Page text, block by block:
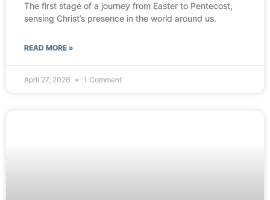
The first stage of a journey from Easter to Pentecost,
sensing Christ’s presence in the world around us.
READ MORE »
April 27, 2026 1 Comment